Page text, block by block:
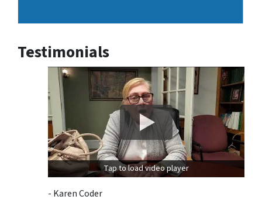
Testimonials
Tap to load video player
- Karen Coder